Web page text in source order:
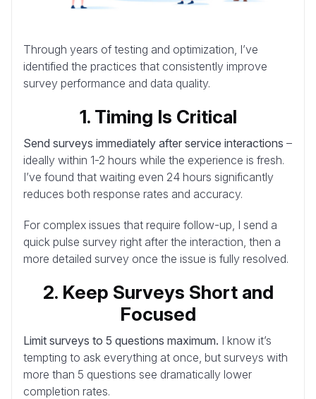
Through years of testing and optimization, I’ve
identified the practices that consistently improve
survey performance and data quality.
1. Timing Is Critical
Send surveys immediately after service interactions –
ideally within 1-2 hours while the experience is fresh.
I’ve found that waiting even 24 hours significantly
reduces both response rates and accuracy.
For complex issues that require follow-up, I send a
quick pulse survey right after the interaction, then a
more detailed survey once the issue is fully resolved.
2. Keep Surveys Short and
Focused
Limit surveys to 5 questions maximum. I know it’s
tempting to ask everything at once, but surveys with
more than 5 questions see dramatically lower
completion rates.